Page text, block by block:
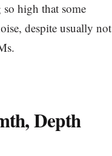
high that some
despite usually not
Depth